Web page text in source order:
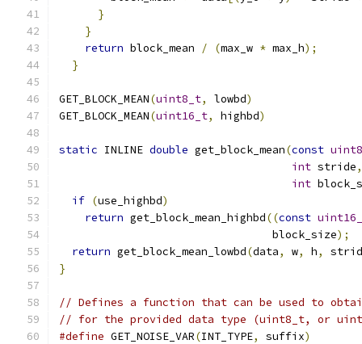
}
}
return block_mean / (max_w * max_h);
}
GET_BLOCK_MEAN(uint8_t, lowbd)
GET_BLOCK_MEAN(uint16_t, highbd)
static INLINE double get_block_mean(const
int stride,
int
if (use_highbd)
return get_block_mean_highbd((const
                                 block_size
);
return get_block_mean_lowbd(data, w, h,
}
// Defines a function that can be used to
// for the provided data type (uint8_t, or
#define GET_NOISE_VAR(INT_TYPE, suffix)